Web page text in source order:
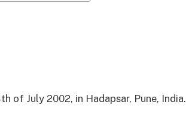
of July 2002, in Hadapsar, Pune, India.